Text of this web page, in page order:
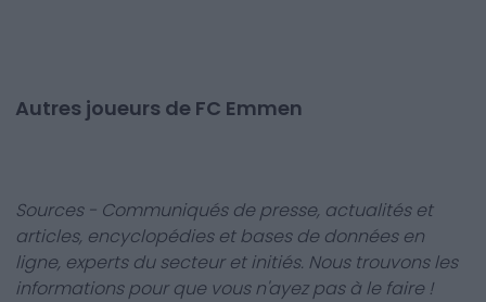
Autres joueurs de FC Emmen
Sources - Communiqués de presse, actualités et
articles, encyclopédies et bases de données en
ligne, experts du secteur et initiés. Nous trouvons les
informations pour que vous n'ayez pas à le faire !